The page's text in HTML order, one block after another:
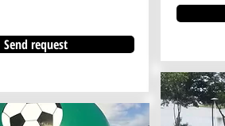
Send request